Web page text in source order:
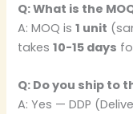
Q: What is the
A: MOQ is1 unit
takes10-15 days
Q: Do you ship to
A: Yes — DDP